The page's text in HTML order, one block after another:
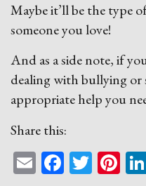
Maybe it’ll be the type
someone you love!
And as a side note, if
dealing with bullying or
appropriate help you
Share this:
EmailFacebook